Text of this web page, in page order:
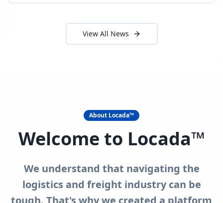
View All News
About Locada™
Welcome to Locada™
We understand that navigating the
logistics and freight industry can be
tough. That's why we created a platform